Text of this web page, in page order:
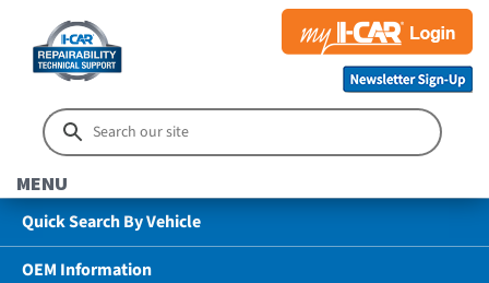
MENU
Quick Search By Vehicle
OEM Information